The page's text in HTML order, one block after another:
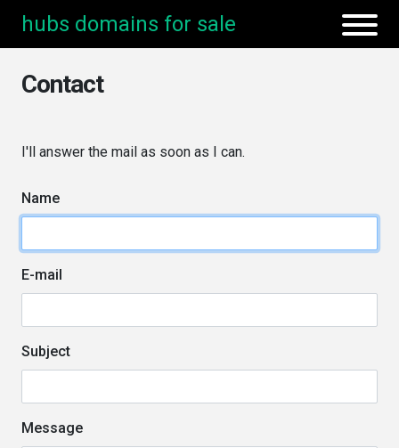
hubs domains for sale
Contact
I'll answer the mail as soon as I can.
Name
E-mail
Subject
Message